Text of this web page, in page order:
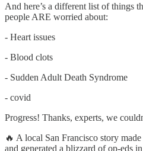
And here’s a different list of things
people ARE worried about:
- Heart issues
- Blood clots
- Sudden Adult Death Syndrome
- covid
Progress! Thanks, experts, we
🔥 A local San Francisco story
and generated a blizzard of op-eds